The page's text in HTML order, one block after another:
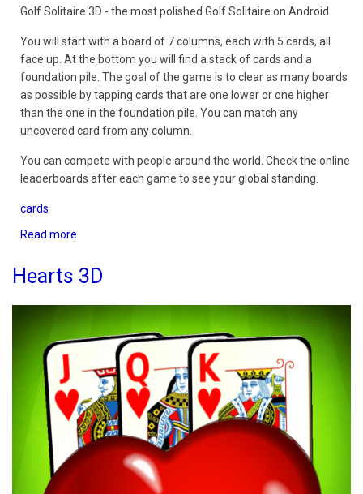
Golf Solitaire 3D - the most polished Golf Solitaire on Android.
You will start with a board of 7 columns, each with 5 cards, all
face up. At the bottom you will find a stack of cards and a
foundation pile. The goal of the game is to clear as many boards
as possible by tapping cards that are one lower or one higher
than the one in the foundation pile. You can match any
uncovered card from any column.
You can compete with people around the world. Check the online
leaderboards after each game to see your global standing.
cards
Read more
Solitaire
Hearts 3D